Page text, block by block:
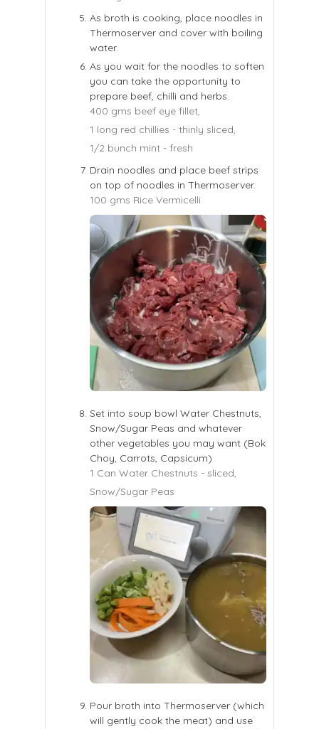
As broth is cooking, place noodles in
Thermoserver and cover with boiling
water.
As you wait for the noodles to soften
you can take the opportunity to
prepare beef, chilli and herbs.
400 gms beef eye fillet,
1 long red chillies - thinly sliced,
1/2 bunch mint - fresh
Drain noodles and place beef strips
on top of noodles in Thermoserver.
100 gms Rice Vermicelli
Set into soup bowl Water Chestnuts,
Snow/Sugar Peas and whatever
other vegetables you may want (Bok
Choy, Carrots, Capsicum)
1 Can Water Chestnuts - sliced,
Snow/Sugar Peas
Pour broth into Thermoserver (which
will gently cook the meat) and use